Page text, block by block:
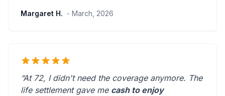
Margaret H. - March, 2026
“At 72, I didn't need the coverage anymore. The
life settlement gave me cash to enjoy